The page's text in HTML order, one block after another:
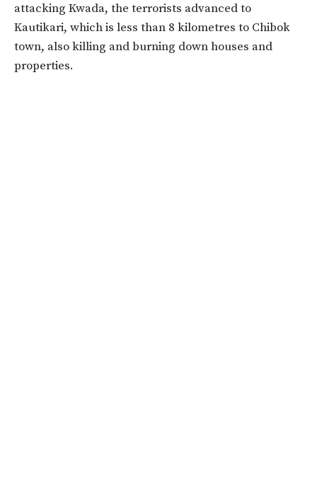
attacking Kwada, the terrorists advanced to
Kautikari, which is less than 8 kilometres to Chibok
town, also killing and burning down houses and
properties.